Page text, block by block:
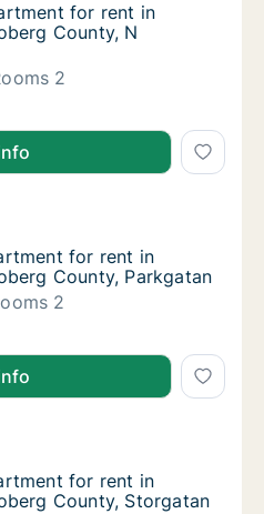
for rent in Ljungby,
for rent in
County, N
2
for rent in Ljungby,
for rent in Ljungby,
rent in Ljungby, Kronoberg
for rent in Ljungby,
for rent in
County, Parkgatan
2
for rent in Ljungby,
for rent in Ljungby,
rent in Ljungby, Kronoberg
for rent in Ljungby,
for rent in
County, Storgatan